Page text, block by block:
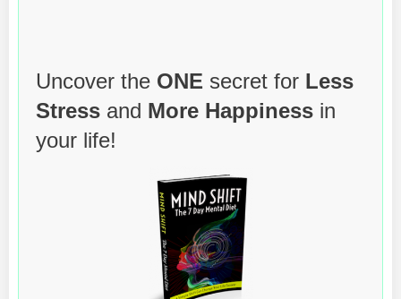
Uncover the ONE secret for Less
Stress and More Happiness in
your life!